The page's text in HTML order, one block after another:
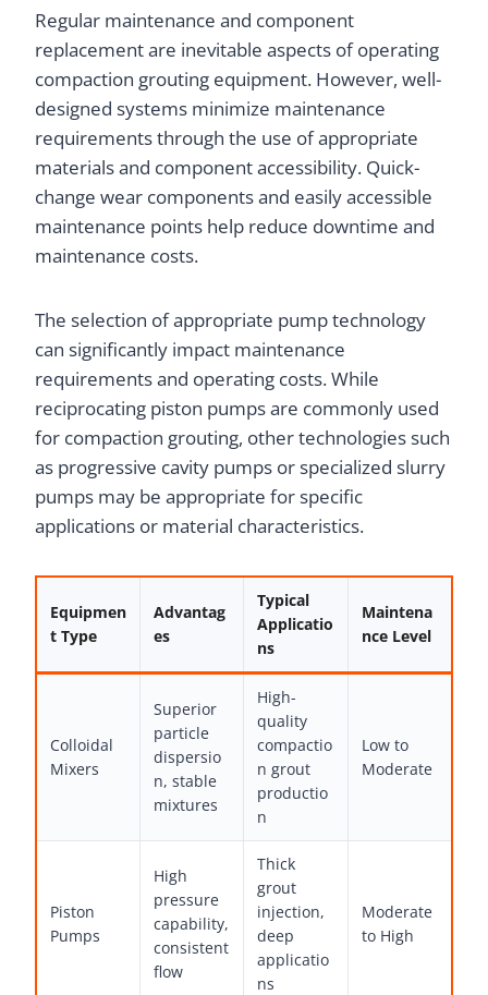
Regular maintenance and component
replacement are inevitable aspects of operating
compaction grouting equipment. However, well-
designed systems minimize maintenance
requirements through the use of appropriate
materials and component accessibility. Quick-
change wear components and easily accessible
maintenance points help reduce downtime and
maintenance costs.
The selection of appropriate pump technology
can significantly impact maintenance
requirements and operating costs. While
reciprocating piston pumps are commonly used
for compaction grouting, other technologies such
as progressive cavity pumps or specialized slurry
pumps may be appropriate for specific
applications or material characteristics.
Equipmen
t Type
Advantag
es
Typical
Applicatio
ns
Maintena
nce Level
Colloidal
Mixers
Superior
particle
dispersio
n, stable
mixtures
High-
quality
compactio
n grout
productio
n
Low to
Moderate
Piston
Pumps
High
pressure
capability,
consistent
flow
Thick
grout
injection,
deep
applicatio
ns
Moderate
to High